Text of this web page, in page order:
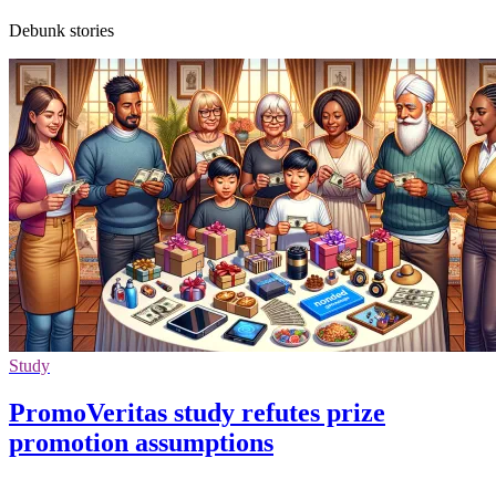
Debunk stories
Study
PromoVeritas study refutes prize
promotion assumptions